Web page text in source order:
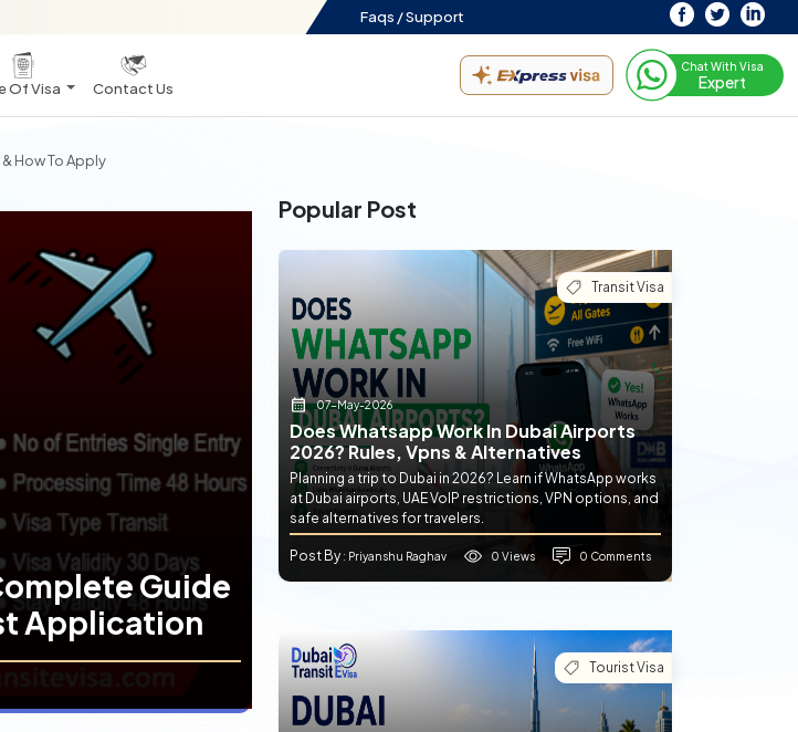
Faqs /Support
Of Visa Contact Us
Chat With Visa
Expert
How To Apply
Guide
Application
Popular Post
Transit Visa
07-May-2026
Does Whatsapp Work In Dubai Airports
2026? Rules, Vpns & Alternatives
Planning a trip to Dubai in 2026? Learn if WhatsApp works
at Dubai airports, UAE VoIP restrictions, VPN options, and
safe alternatives for travelers.
Post By: Priyanshu Raghav 0 Views 0 Comments
Tourist Visa